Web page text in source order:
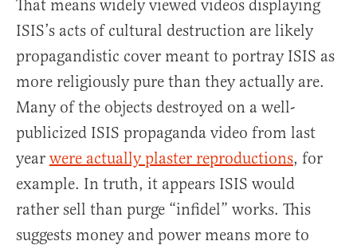
That means widely viewed videos displaying
ISIS’s acts of cultural destruction are likely
propagandistic cover meant to portray ISIS as
more religiously pure than they actually are.
Many of the objects destroyed on a well-
publicized ISIS propaganda video from last
year were actually plaster reproductions, for
example. In truth, it appears ISIS would
rather sell than purge “infidel” works. This
suggests money and power means more to